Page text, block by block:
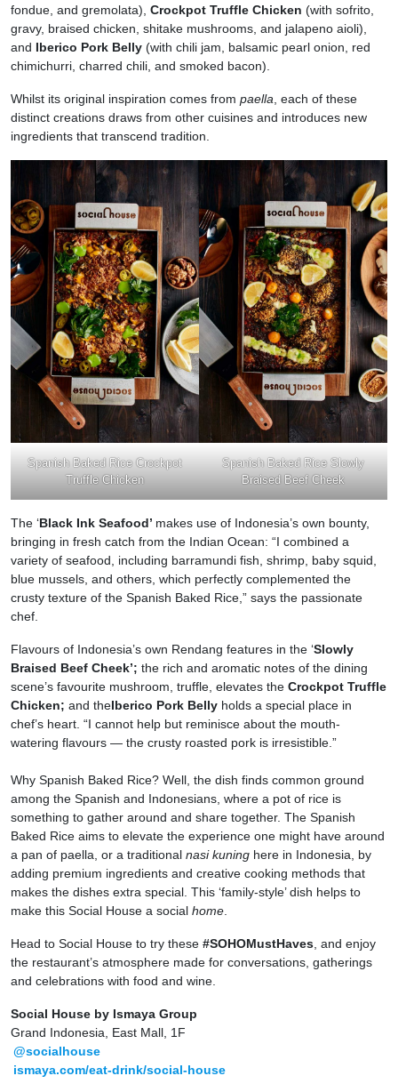
fondue, and gremolata), Crockpot Truffle Chicken (with sofrito,
gravy, braised chicken, shitake mushrooms, and jalapeno aioli),
and Iberico Pork Belly (with chili jam, balsamic pearl onion, red
chimichurri, charred chili, and smoked bacon).
Whilst its original inspiration comes from paella , each of these
distinct creations draws from other cuisines and introduces new
ingredients that transcend tradition.
Spanish Baked Rice Crockpot
Truffle Chicken
Spanish Baked Rice Slowly
Braised Beef Cheek
The ‘Black Ink Seafood’ makes use of Indonesia’s own bounty,
bringing in fresh catch from the Indian Ocean: “I combined a
variety of seafood, including barramundi fish, shrimp, baby squid,
blue mussels, and others, which perfectly complemented the
crusty texture of the Spanish Baked Rice,” says the passionate
chef.
Flavours of Indonesia’s own Rendang features in the ‘Slowly
Braised Beef Cheek’; the rich and aromatic notes of the dining
scene’s favourite mushroom, truffle, elevates the Crockpot Truffle
Chicken; and theIberico Pork Belly holds a special place in
chef’s heart. “I cannot help but reminisce about the mouth-
watering flavours — the crusty roasted pork is irresistible.”
Why Spanish Baked Rice? Well, the dish finds common ground
among the Spanish and Indonesians, where a pot of rice is
something to gather around and share together. The Spanish
Baked Rice aims to elevate the experience one might have around
a pan of paella, or a traditional nasi kuning here in Indonesia, by
adding premium ingredients and creative cooking methods that
makes the dishes extra special. This ‘family-style’ dish helps to
make this Social House a social home
Head to Social House to try these #SOHOMustHaves , and enjoy
the restaurant’s atmosphere made for conversations, gatherings
and celebrations with food and wine.
Social House by Ismaya Group
Grand Indonesia, East Mall, 1F
@socialhouse
ismaya.com/eat-drink/social-house